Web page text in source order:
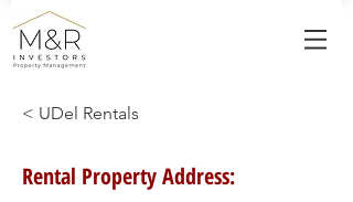
< UDel Rentals
Rental Property Address: